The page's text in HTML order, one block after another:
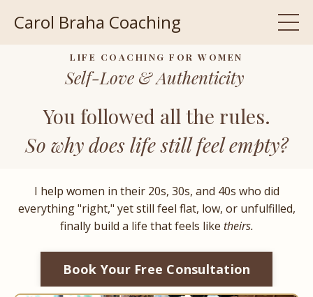
Carol Braha Coaching
LIFE COACHING FOR WOMEN
Self-Love & Authenticity
You followed all the rules.
So why does life still feel empty?
I help women in their 20s, 30s, and 40s who did
everything "right," yet still feel flat, low, or unfulfilled,
finally build a life that feels like theirs.
Book Your Free Consultation